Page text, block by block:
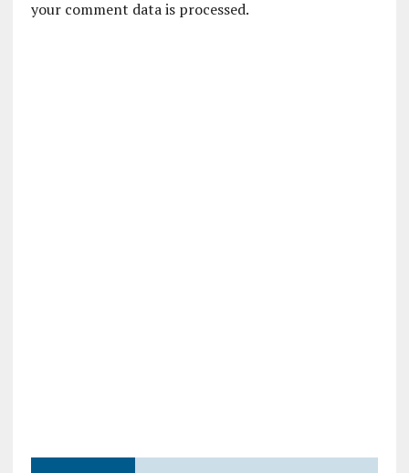
your comment data is processed.